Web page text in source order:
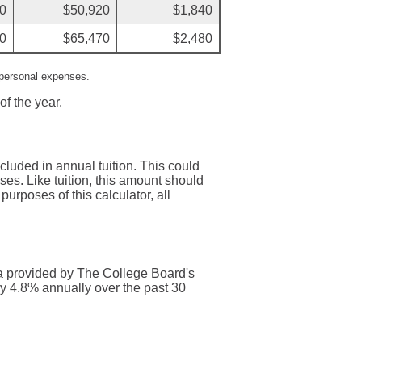
$50,920 $1,840
$65,470 $2,480
expenses.
the year.
in annual tuition. This could
Like tuition, this amount should
of this calculator, all
provided by The College Board's
4.8% annually over the past 30